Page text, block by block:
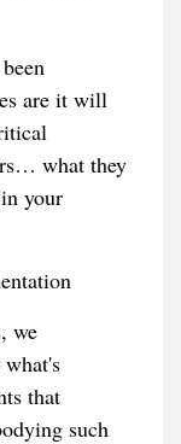
are it will
what they
your
we
that
such